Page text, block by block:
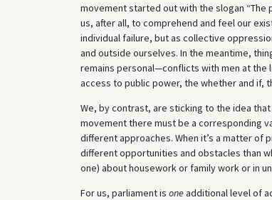
movement started out with the slogan “The
us, after all, to comprehend and feel our
individual failure, but as collective
and outside ourselves. In the meantime,
remains personal—conflicts with men at the
access to public power, the whether and if,
We, by contrast, are sticking to the idea
movement there must be a corresponding
different approaches. When it’s a matter
different opportunities and obstacles than
one) about housework or family work or in
For us, parliament is oneadditional level of